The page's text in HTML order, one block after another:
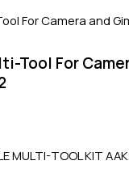
Tool For